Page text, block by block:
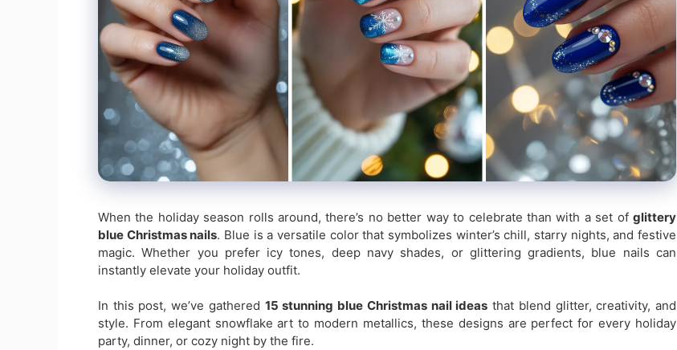
When the holiday season rolls around, there’s no better way to celebrate than with a set of glittery
blue Christmas nails. Blue is a versatile color that symbolizes winter’s chill, starry nights, and festive
magic. Whether you prefer icy tones, deep navy shades, or glittering gradients, blue nails can
instantly elevate your holiday outfit.
In this post, we’ve gathered 15 stunning blue Christmas nail ideas that blend glitter, creativity, and
style. From elegant snowflake art to modern metallics, these designs are perfect for every holiday
party, dinner, or cozy night by the fire.